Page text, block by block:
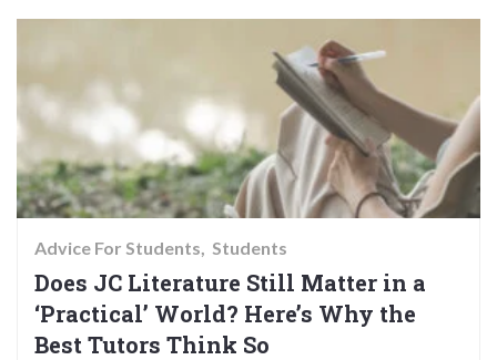
Advice For Students Students
Does JC Literature Still Matter in a
‘Practical’ World? Here’s Why the
Best Tutors Think So